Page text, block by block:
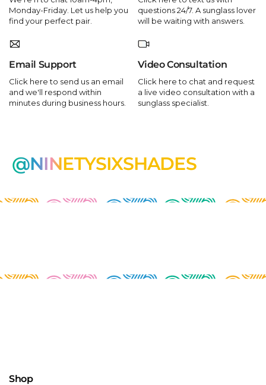
Monday-Friday. Let us help you
find your perfect pair.
questions 24/7. A sunglass lover
will be waiting with answers.
Email Support
Click here to send us an email
and we'll respond within
minutes during business hours.
Video Consultation
Click here to chat and request
a live video consultation with a
sunglass specialist.
@NINETYSIXSHADES
Shop